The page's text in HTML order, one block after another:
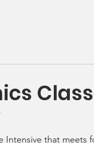
Intensive that meets